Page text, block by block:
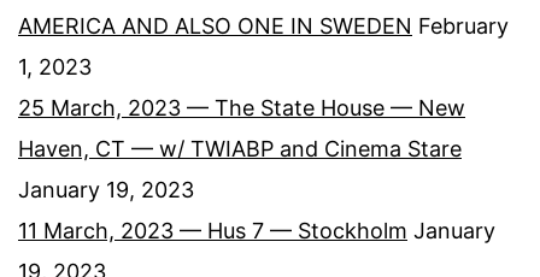
AMERICA AND ALSO ONE IN SWEDEN February
1, 2023
25 March, 2023 — The State House — New
Haven, CT — w/ TWIABP and Cinema Stare
January 19, 2023
11 March, 2023 — Hus 7 — Stockholm January
19, 2023